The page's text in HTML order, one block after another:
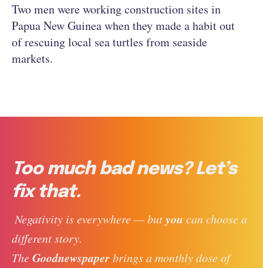
Two men were working construction sites in
Papua New Guinea when they made a habit out
of rescuing local sea turtles from seaside
markets.
Too much bad news? Let’s
fix that.
Negativity is everywhere — but you can choose a
different story.
The Goodnewspaper brings a monthly dose of